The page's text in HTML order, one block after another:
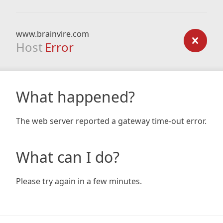
www.brainvire.com
Host Error
What happened?
The web server reported a gateway time-out error.
What can I do?
Please try again in a few minutes.